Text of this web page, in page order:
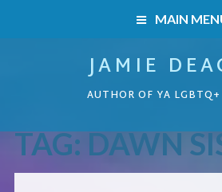
MAIN
READERS’ CLUB
JAMIE
AUTHOR OF YA
HOME
TAG:DAWN